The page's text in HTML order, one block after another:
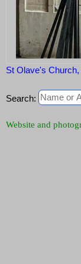
St Olave's
Search:
Website and